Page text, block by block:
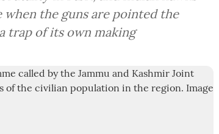
the guns are pointed the
trap of its own making